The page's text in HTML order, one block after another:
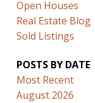
Open Houses
Real Estate Blog
Sold Listings
POSTS BY DATE
Most Recent
August 2026